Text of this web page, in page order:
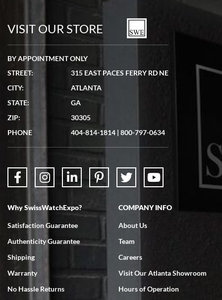
VISIT OUR STORE
BY APPOINTMENT ONLY
STREET:
315 EAST PACES FERRY RD NE
CITY:
ATLANTA
STATE:
GA
ZIP:
30305
PHONE
404-814-1814 | 800-797-0634
Why SwissWatchExpo?
Satisfaction Guarantee
Authenticity Guarantee
Shipping
Warranty
No Hassle Returns
COMPANY INFO
About Us
Team
Careers
Visit Our Atlanta Showroom
Hours of Operation